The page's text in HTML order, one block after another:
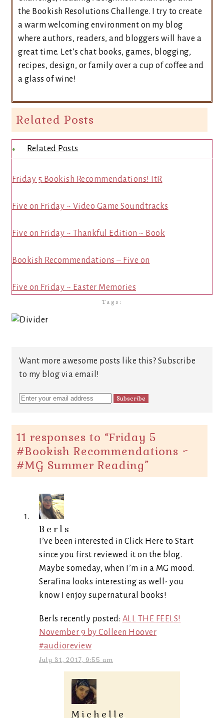
the Bookish Resolutions Challenge. I try to create
a warm welcoming environment on my blog
where authors, readers, and bloggers will have a
great time. Let’s chat books, games, blogging,
recipes, design, or family over a cup of coffee and
a glass of wine!
Related Posts
Related Posts
Friday 5 Bookish Recommendations! ItR
Five on Friday ~ Video Game Soundtracks
Five on Friday ~ Thankful Edition ~ Book
Bookish Recommendations – Five on
Five on Friday ~ Easter Memories
Tags:
Want more awesome posts like this? Subscribe
to my blog via email!
11 responses to “Friday 5
#Bookish Recommendations ~
#MG Summer Reading”
Berls
I’ve been interested in Click Here to Start
since you first reviewed it on the blog.
Maybe someday, when I’m in a MG mood.
Serafina looks interesting as well- you
know I enjoy supernatural books!
Berls recently posted: ALL THE FEELS!
November 9 by Colleen Hoover
#audioreview
July 31, 2017, 9:55 am
Michelle